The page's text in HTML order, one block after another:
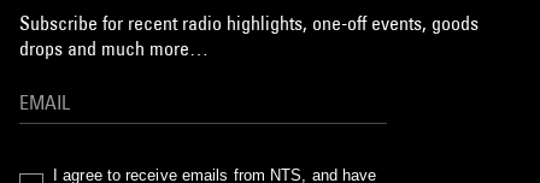
Subscribe for recent radio highlights, one-off events, goods
drops and much more…
I agree to receive emails from NTS, and have